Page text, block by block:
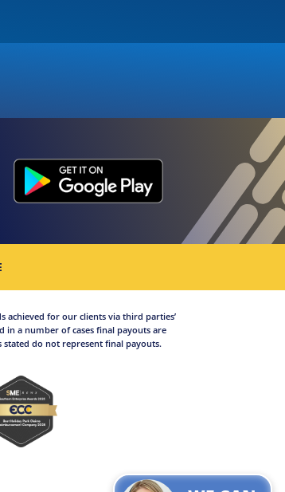
achieved for our clients via third parties’
in a number of cases final payouts are
do not represent final payouts.